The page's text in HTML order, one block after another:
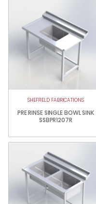
SHEFFIELD FABRICATIONS
PRE RINSE SINGLE BOWL SINK
SSBPR1207R